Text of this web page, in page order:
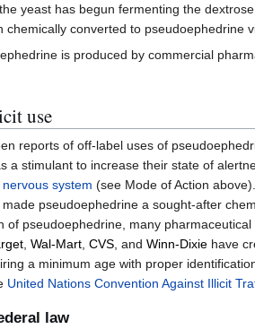
yeast has begun fermenting the
chemically converted to pseudoephedrine
is produced by commercial
use
reports of off-label uses of
a stimulant to increase their state of
system (see Mode of Action
made pseudoephedrine a sought-after
of pseudoephedrine, many
Wal-Mart CVS , and Winn-Dixie have
a minimum age with proper
United Nations Convention Against Illicit
law